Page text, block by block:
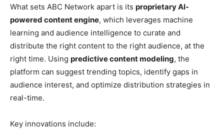
What sets ABC Network apart is its proprietary AI-
powered content engine, which leverages machine
learning and audience intelligence to curate and
distribute the right content to the right audience, at the
right time. Using predictive content modeling, the
platform can suggest trending topics, identify gaps in
audience interest, and optimize distribution strategies in
real-time.
Key innovations include: